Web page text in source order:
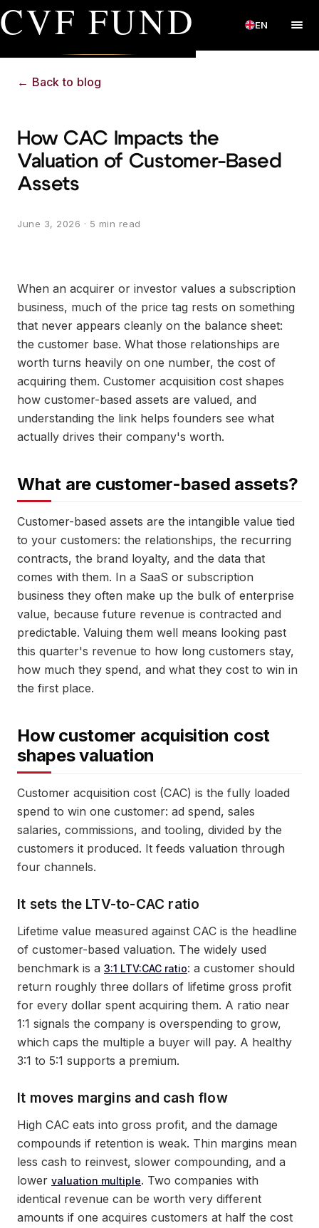
CVF FUND EN
← Back to blog
How CAC Impacts the
Valuation of Customer-Based
Assets
June 3, 2026 · 5 min read
When an acquirer or investor values a subscription
business, much of the price tag rests on something
that never appears cleanly on the balance sheet:
the customer base. What those relationships are
worth turns heavily on one number, the cost of
acquiring them. Customer acquisition cost shapes
how customer-based assets are valued, and
understanding the link helps founders see what
actually drives their company's worth.
What are customer-based assets?
Customer-based assets are the intangible value tied
to your customers: the relationships, the recurring
contracts, the brand loyalty, and the data that
comes with them. In a SaaS or subscription
business they often make up the bulk of enterprise
value, because future revenue is contracted and
predictable. Valuing them well means looking past
this quarter's revenue to how long customers stay,
how much they spend, and what they cost to win in
the first place.
How customer acquisition cost
shapes valuation
Customer acquisition cost (CAC) is the fully loaded
spend to win one customer: ad spend, sales
salaries, commissions, and tooling, divided by the
customers it produced. It feeds valuation through
four channels.
It sets the LTV-to-CAC ratio
Lifetime value measured against CAC is the headline
of customer-based valuation. The widely used
benchmark is a 3:1 LTV:CAC ratio: a customer should
return roughly three dollars of lifetime gross profit
for every dollar spent acquiring them. A ratio near
1:1 signals the company is overspending to grow,
which caps the multiple a buyer will pay. A healthy
3:1 to 5:1 supports a premium.
It moves margins and cash flow
High CAC eats into gross profit, and the damage
compounds if retention is weak. Thin margins mean
less cash to reinvest, slower compounding, and a
lower valuation multiple. Two companies with
identical revenue can be worth very different
amounts if one acquires customers at half the cost